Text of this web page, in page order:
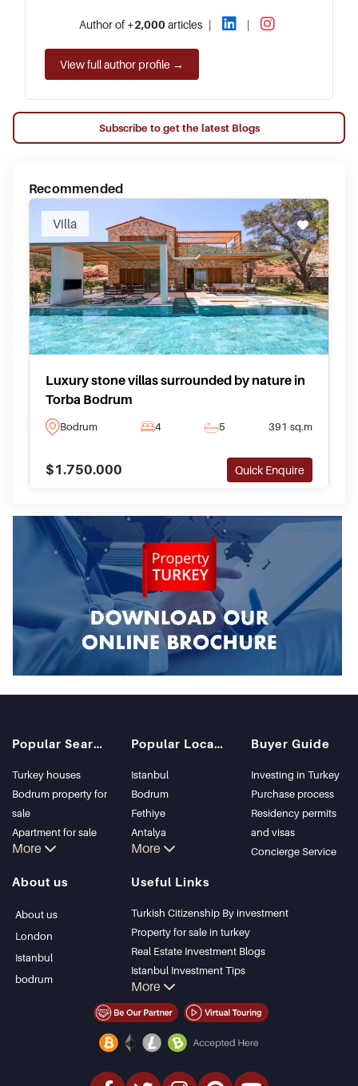
Author of +2,000 articles | |
View full author profile →
Subscribe to get the latest Blogs
Recommended
Villa
Luxury stone villas surrounded by nature in
Torba Bodrum
Bodrum 4 5 391 sq.m
$1.750.000 Quick Enquire
Popular Searches
Turkey houses
Bodrum property for
sale
Apartment for sale
in Istanbul
Bodrum Villa
Apartment for sale
More
Popular Locations
Istanbul
Bodrum
Fethiye
Antalya
Kalkan
Kas
Bursa
Gocek
Side
Kemer
Dalyan
Izmir
Belek
More
Buyer Guide
Investing in Turkey
Purchase process
Residency permits
and visas
Concierge Service
About us
About us
London
Istanbul
bodrum
Useful Links
Turkish Citizenship By investment
Property for sale in turkey
Real Estate Investment Blogs
Istanbul Investment Tips
PropertyTurkey TV
Istanbul Investments Properties
Bargain Properties
More